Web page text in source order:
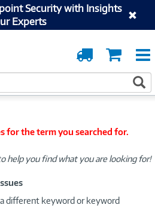
Security with Insights
Experts
Cart
Order
Tracking
for the term you searched for.
help you find what you are looking for!
different keyword or keyword